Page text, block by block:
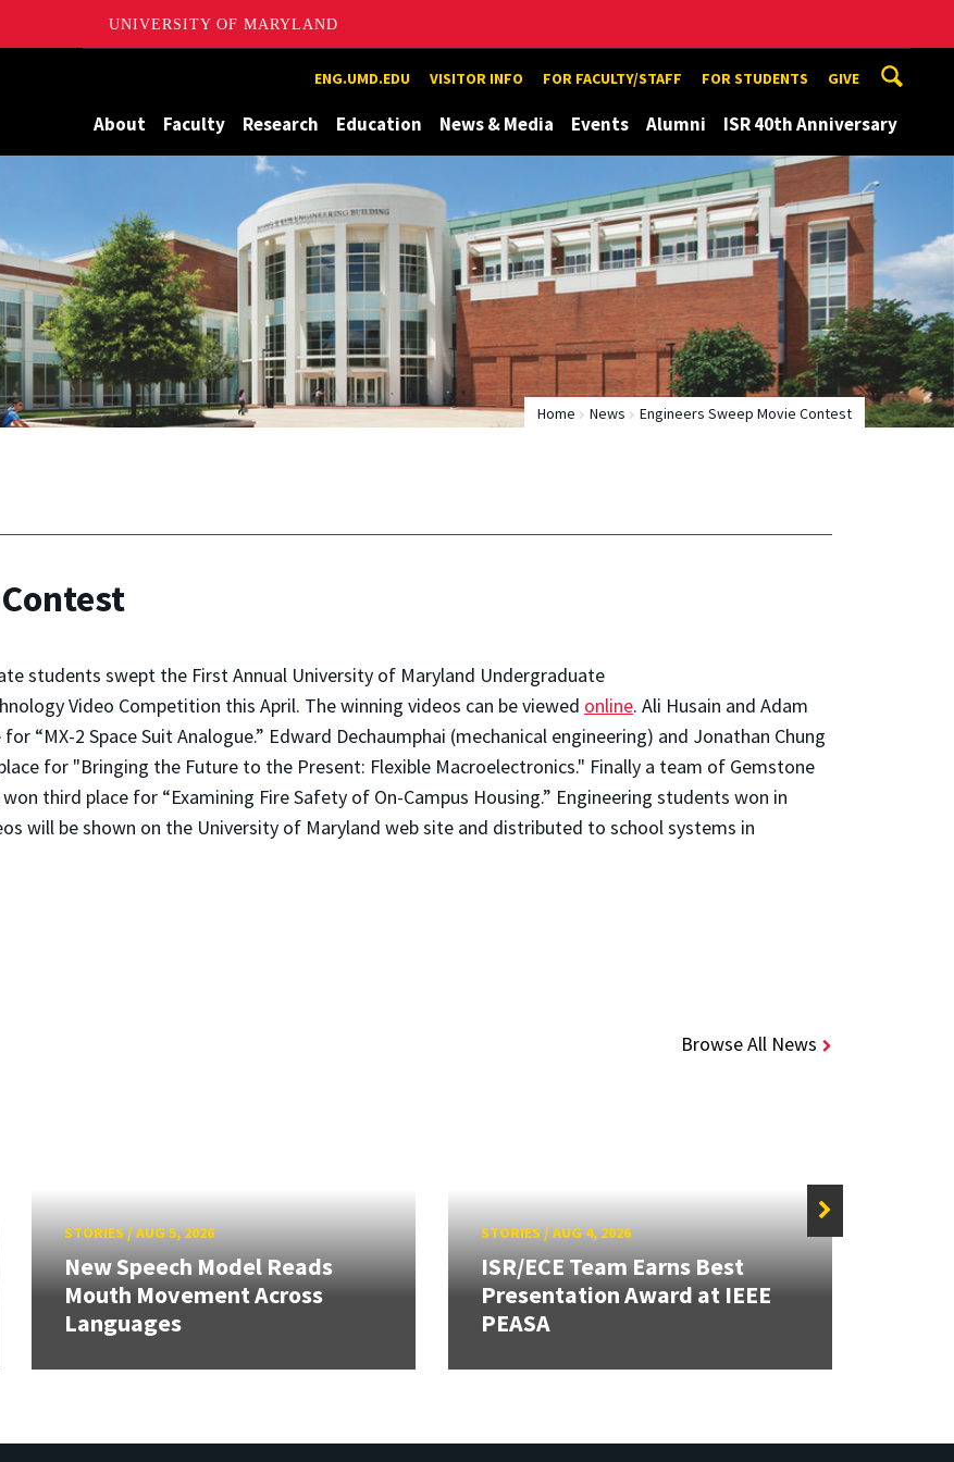
UNIVERSITY OF MARYLAND
ENG.UMD.EDU VISITOR INFO FOR FACULTY/STAFF FOR STUDENTS GIVE
About Faculty Research Education News & Media Events Alumni ISR 40th Anniversary
Home News Engineers Sweep Movie Contest
students swept the First Annual University of Maryland Undergraduate
Video Competition this April. The winning videos can be viewed online. Ali Husain and Adam
“MX-2 Space Suit Analogue.” Edward Dechaumphai (mechanical engineering) and Jonathan Chung
for "Bringing the Future to the Present: Flexible Macroelectronics." Finally a team of Gemstone
third place for “Examining Fire Safety of On-Campus Housing.” Engineering students won in
will be shown on the University of Maryland web site and distributed to school systems in
Browse All News
STORIES/AUG 5, 2026
New Speech Model Reads
Mouth Movement Across
Languages
STORIES /AUG 4, 2026
ISR/ECE Team Earns Best
Presentation Award at IEEE
PEASA